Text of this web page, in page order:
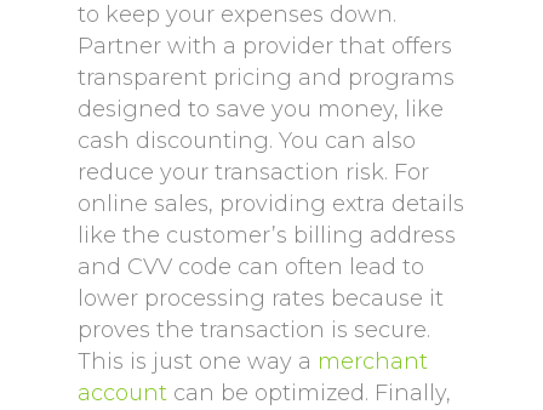
to keep your expenses down.
Partner with a provider that offers
transparent pricing and programs
designed to save you money, like
cash discounting. You can also
reduce your transaction risk. For
online sales, providing extra details
like the customer’s billing address
and CVV code can often lead to
lower processing rates because it
proves the transaction is secure.
This is just one way a merchant
account can be optimized. Finally,